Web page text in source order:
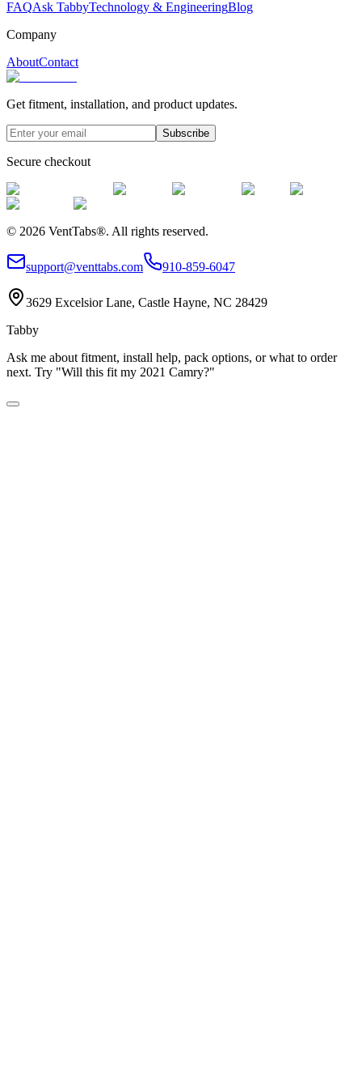
FAQAsk TabbyTechnology & EngineeringBlog
Company
AboutContact
Get fitment, installation, and product updates.
Subscribe
Secure checkout
© 2026 VentTabs®. All rights reserved.
support@venttabs.com 910-859-6047
3629 Excelsior Lane, Castle Hayne, NC 28429
Tabby
Ask me about fitment, install help, pack options, or what to order
next. Try "Will this fit my 2021 Camry?"